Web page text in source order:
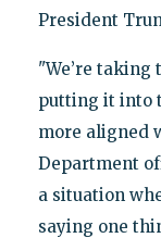
President
"We’re
putting it into
more aligned
Department
a situation
saying one